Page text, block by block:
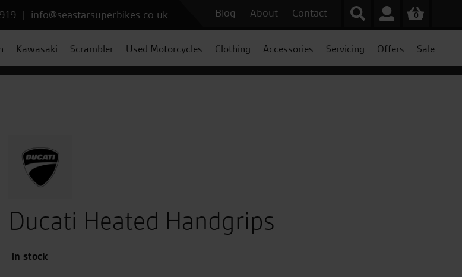
| info@seastarsuperbikes.co.uk Blog About Contact 0
Kawasaki Scrambler Used Motorcycles Clothing Accessories Servicing Offers Sale
Ducati Heated Handgrips
In stock